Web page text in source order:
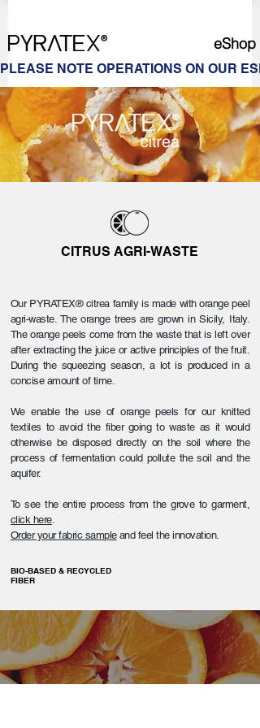
eShop
PLEASE NOTE OPERATIONS ON OUR
CITRUS AGRI-WASTE
Our PYRATEX® citrea family is made with orange peel
agri-waste. The orange trees are grown in Sicily, Italy.
The orange peels come from the waste that is left over
after extracting the juice or active principles of the fruit.
During the squeezing season, a lot is produced in a
concise amount of time.
We enable the use of orange peels for our knitted
textiles to avoid the fiber going to waste as it would
otherwise be disposed directly on the soil where the
process of fermentation could pollute the soil and the
aquifer.
To see the entire process from the grove to garment,
click here.
Order your fabric sampleand feel the innovation.
BIO-BASED & RECYCLED
FIBER